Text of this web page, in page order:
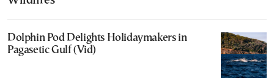
Dolphin Pod Delights Holidaymakers in
Pagasetic Gulf (Vid)